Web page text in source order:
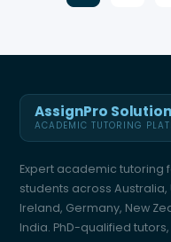
AssignPro Solution
ACADEMIC TUTORING
Expert academic tutoring
students across Australia,
Ireland, Germany, New
India. PhD-qualified